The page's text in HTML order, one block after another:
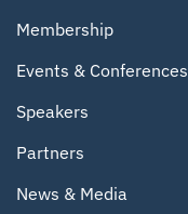
Membership
Events & Conferences
Speakers
Partners
News & Media